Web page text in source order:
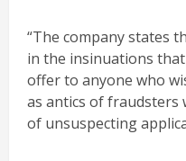
“The company states
in the insinuations
offer to anyone who
as antics of fraudsters
of unsuspecting